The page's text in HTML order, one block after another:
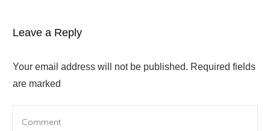
Leave a Reply
Your email address will not be published. Required fields
are marked